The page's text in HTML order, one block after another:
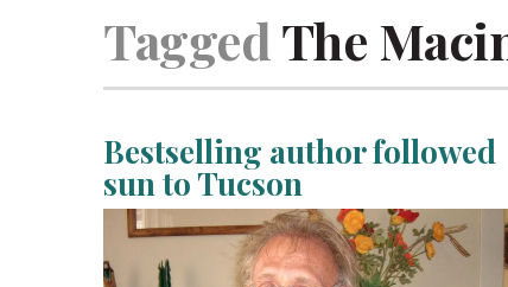
TaggedThe
Bestselling author followed
sun to Tucson